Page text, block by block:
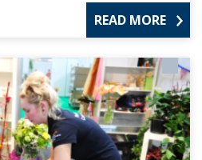
READ MORE